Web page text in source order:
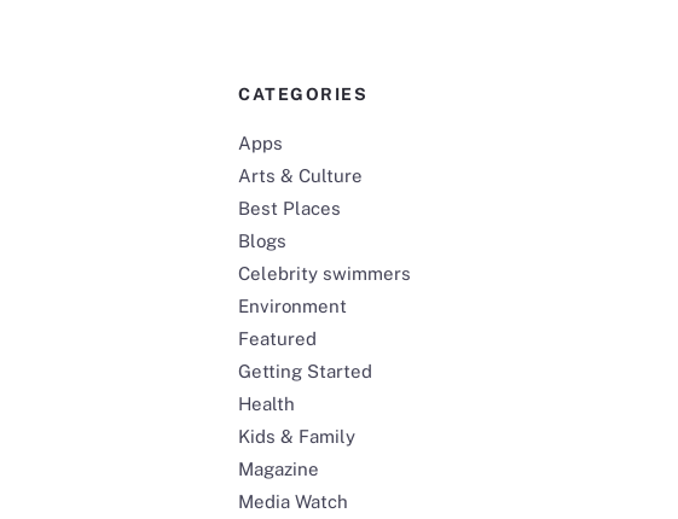
CATEGORIES
Apps
Arts & Culture
Best Places
Blogs
Celebrity swimmers
Environment
Featured
Getting Started
Health
Kids & Family
Magazine
Media Watch